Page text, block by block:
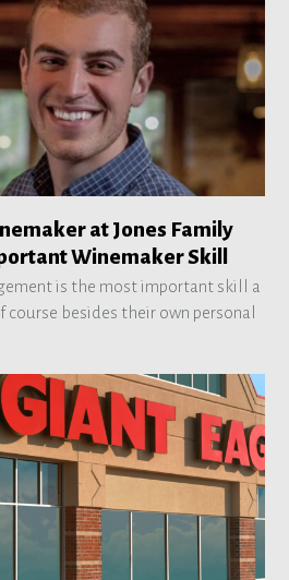
at Jones Family
Winemaker Skill
is the most important skill a
besides their own personal